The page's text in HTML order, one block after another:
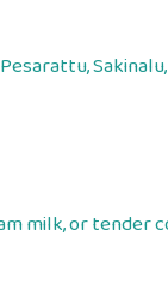
milk, or tender